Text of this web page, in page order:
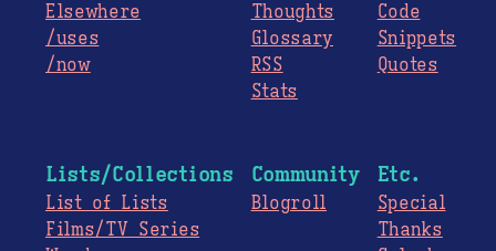
Elsewhere
/uses
/now
Thoughts
Glossary
RSS
Stats
Code
Snippets
Quotes
Lists/Collections
List of Lists
Films/TV Series
Community
Blogroll
Etc.
Special
Thanks